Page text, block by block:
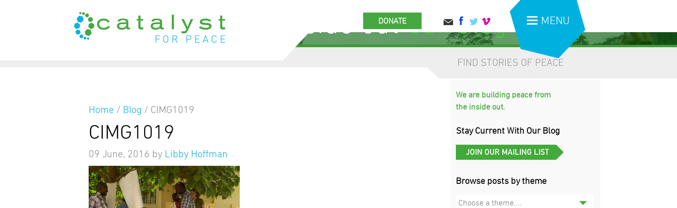
DONATE MENU
from the inside outour blog
FIND STORIES OF PEACE
Home / Blog / CIMG1019
CIMG1019
09 June, 2016 by Libby Hoffman
We are building peace from
the inside out.
Stay Current With Our Blog
Browse posts by theme
Choose a theme....